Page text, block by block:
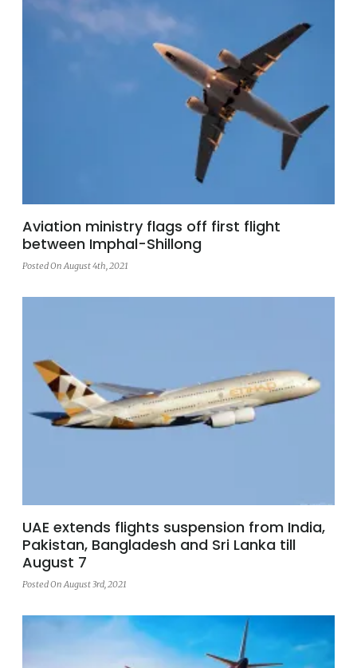
Aviation ministry flags off first flight
between Imphal-Shillong
Posted On August 4th, 2021
UAE extends flights suspension from India,
Pakistan, Bangladesh and Sri Lanka till
August 7
Posted On August 3rd, 2021